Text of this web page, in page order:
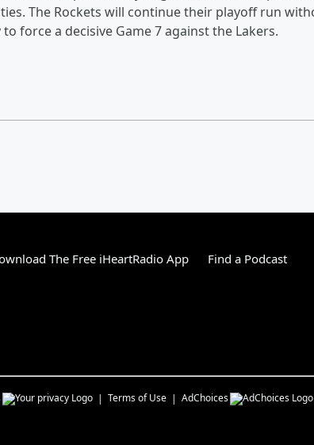
The Rockets will continue their playoff run
force a decisive Game 7 against the Lakers.
The Free iHeartRadio App Find a Podcast
Terms of Use AdChoices